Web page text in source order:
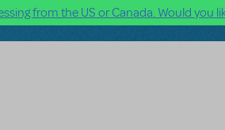
from the US or Canada. Would you